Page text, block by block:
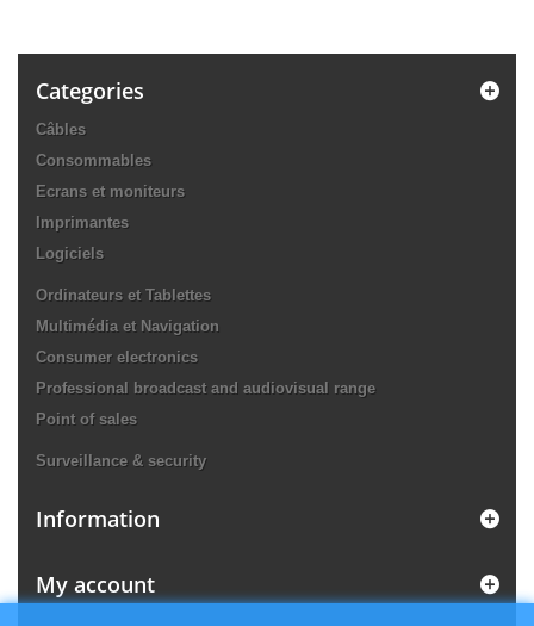
Categories
Câbles
Consommables
Ecrans et moniteurs
Imprimantes
Logiciels
Ordinateurs et Tablettes
Multimédia et Navigation
Consumer electronics
Professional broadcast and audiovisual range
Point of sales
Surveillance & security
Information
My account